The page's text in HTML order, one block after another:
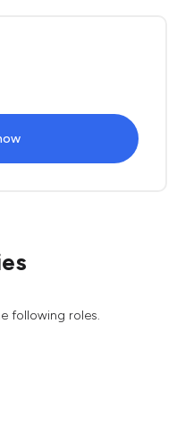
following roles.